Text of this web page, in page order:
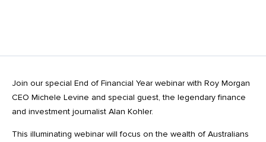
Join our special End of Financial Year webinar with Roy Morgan
CEO Michele Levine and special guest, the legendary finance
and investment journalist Alan Kohler.
This illuminating webinar will focus on the wealth of Australians